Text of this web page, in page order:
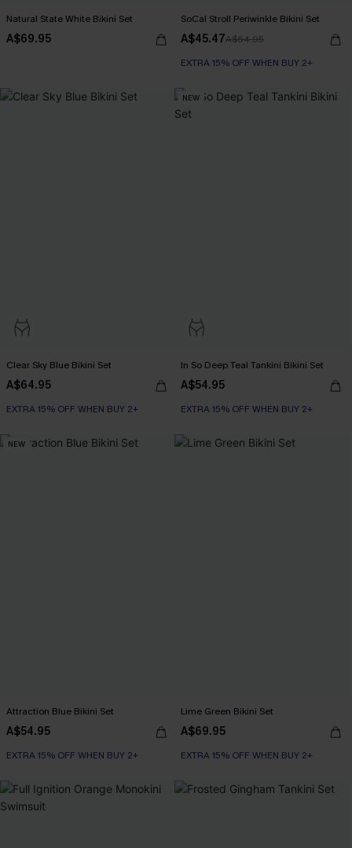
Natural State White Bikini Set
A$69.95
SoCal Stroll Periwinkle Bikini Set
A$45.47A$64.95
EXTRA 15% OFF WHEN BUY 2+
Clear Sky Blue Bikini Set
A$64.95
EXTRA 15% OFF WHEN BUY 2+
NEW
In So Deep Teal Tankini Bikini Set
A$54.95
EXTRA 15% OFF WHEN BUY 2+
NEW
Attraction Blue Bikini Set
A$54.95
EXTRA 15% OFF WHEN BUY 2+
Lime Green Bikini Set
A$69.95
EXTRA 15% OFF WHEN BUY 2+